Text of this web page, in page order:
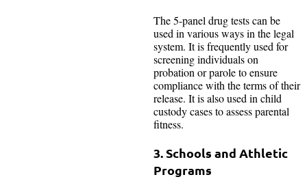
The 5-panel drug tests can be
used in various ways in the legal
system. It is frequently used for
screening individuals on
probation or parole to ensure
compliance with the terms of their
release. It is also used in child
custody cases to assess parental
fitness.
3. Schools and Athletic
Programs